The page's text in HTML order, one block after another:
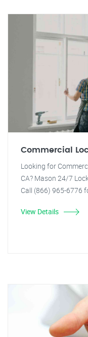
Commercial
Looking for
CA? Mason 24/7
Call (866) 965-6776
View Details